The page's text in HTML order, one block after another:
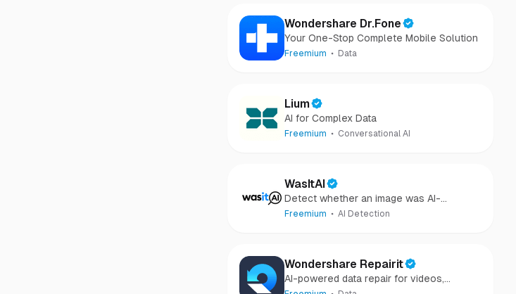
Wondershare Dr.Fone
Your One-Stop Complete Mobile Solution
Freemium Data
Lium
AI for Complex Data
Freemium Conversational AI
WasItAI
Detect whether an image was AI-
generated or camera-captured.
Freemium AI Detection
Wondershare Repairit
AI-powered data repair for videos,